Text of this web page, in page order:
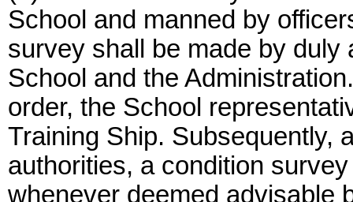
School and manned by
survey shall be made by
School and the
order, the School
Training Ship. Subsequently,
authorities, a condition
whenever deemed advisable